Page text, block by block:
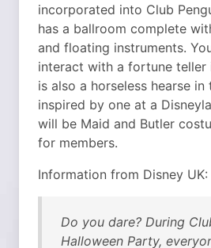
incorporated into Club
has a ballroom complete
and floating instruments.
interact with a fortune teller
is also a horseless hearse in
inspired by one at a
will be Maid and Butler
for members.
Information from Disney UK:
Do you dare? During
Halloween Party,